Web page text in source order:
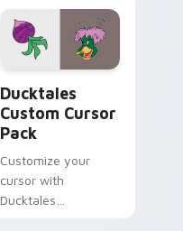
comedy chaos
paints rainbow tabs
on your pointer pair.
Ducktales
Custom Cursor
Pack
Customize your
cursor with
Ducktales